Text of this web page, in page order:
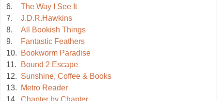
6.
The Way I See It
7.
J.D.R.Hawkins
8.
All Bookish Things
9.
Fantastic Feathers
10.
Bookworm Paradise
11.
Bound 2 Escape
12. Sunshine, Coffee & Books
13.
Metro Reader
14. Chapter by Chapter